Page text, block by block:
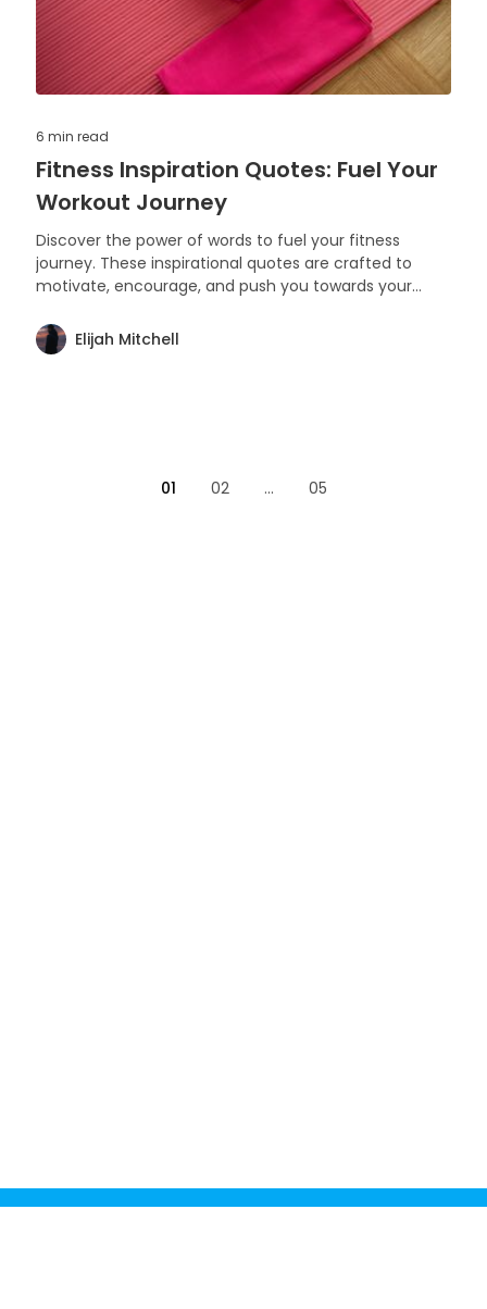
6 min read
Fitness Inspiration Quotes: Fuel Your
Workout Journey
Discover the power of words to fuel your fitness
journey. These inspirational quotes are crafted to
motivate, encourage, and push you towards your
Elijah Mitchell
01 02 ... 05